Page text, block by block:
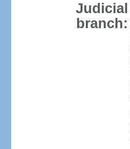
Judicial
branch: